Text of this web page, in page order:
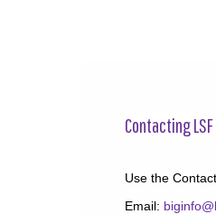
Contacting LSF
Use the
Email: